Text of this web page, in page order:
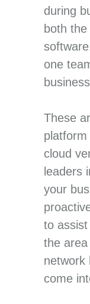
during
both
one
These
cloud
leaders
your
to
the
network
come